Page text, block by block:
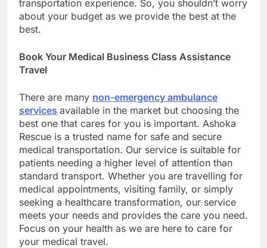
transportation experience. So, you shouldn’t worry
about your budget as we provide the best at the
best.
Book Your Medical Business Class Assistance
Travel
There are many non-emergency ambulance
services available in the market but choosing the
best one that cares for you is important. Ashoka
Rescue is a trusted name for safe and secure
medical transportation. Our service is suitable for
patients needing a higher level of attention than
standard transport. Whether you are travelling for
medical appointments, visiting family, or simply
seeking a healthcare transformation, our service
meets your needs and provides the care you need.
Focus on your health as we are here to care for
your medical travel.